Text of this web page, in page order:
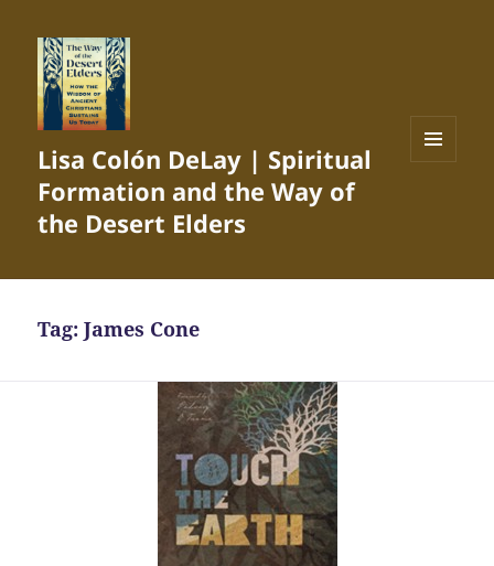
Lisa Colón DeLay | Spiritual
Formation and the Way of
the Desert Elders
Tag:James Cone